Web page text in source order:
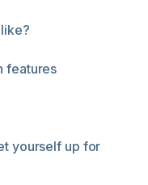
features
yourself up for